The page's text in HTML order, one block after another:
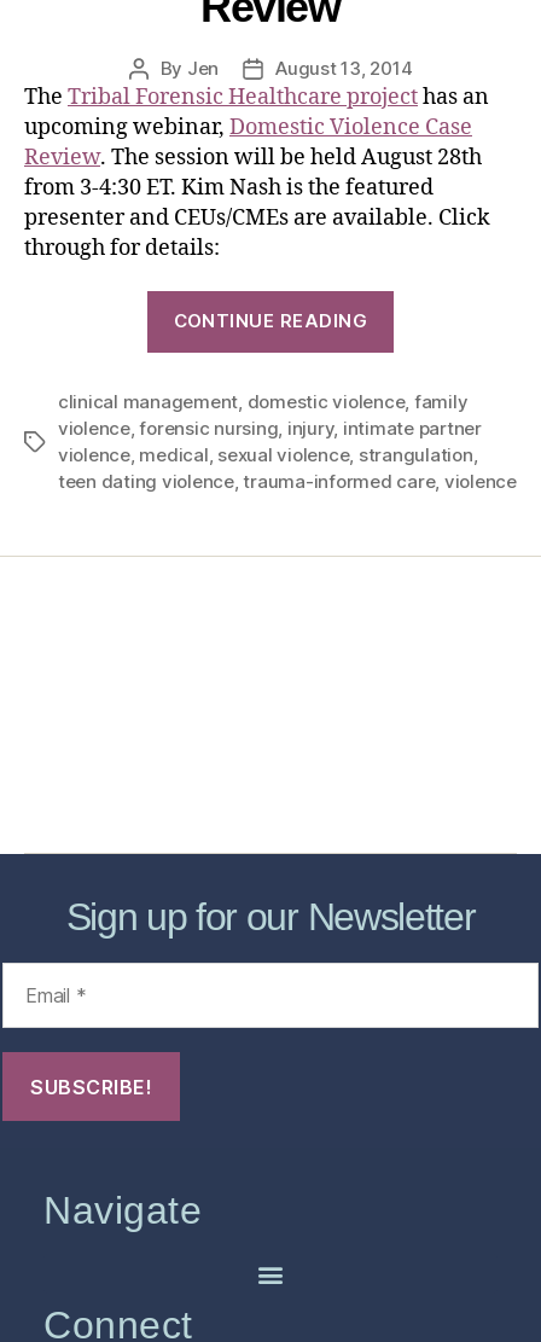
By Jen August 13, 2014
The Tribal Forensic Healthcare projecthas an
upcoming webinar, Domestic Violence Case
Review. The session will be held August 28th
from 3-4:30 ET. Kim Nash is the featured
presenter and CEUs/CMEs are available. Click
through for details:
CONTINUE READING
clinical management domestic violence, family
violence,forensic nursing injury, intimate partner
violence, medical sexual violence, strangulation
teen dating violence,trauma-informed care, violence
Sign up for our Newsletter
Navigate
Connect